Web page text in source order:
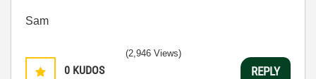
Sam
0 KUDOS
(2,946 Views)
REPLY